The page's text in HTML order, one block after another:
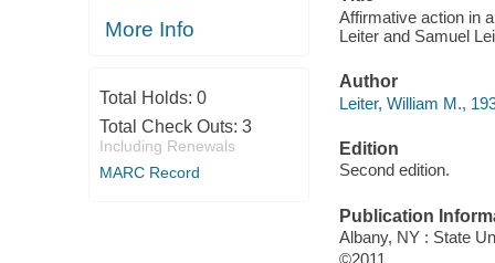
More Info
Total Holds: 0
Total Check Outs: 3
Including Renewals
MARC Record
Affirmative action in
Leiter and Samuel
Author
Leiter, William M.,
Edition
Second edition.
Publication
Albany, NY : State